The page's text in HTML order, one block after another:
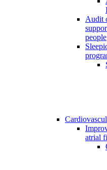
Audit
people
atrial